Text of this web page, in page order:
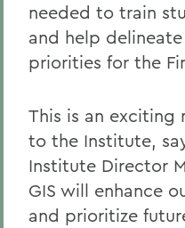
needed to train
and help
priorities for the
This is an
to the Institute,
Institute Director
GIS will enhance
and prioritize